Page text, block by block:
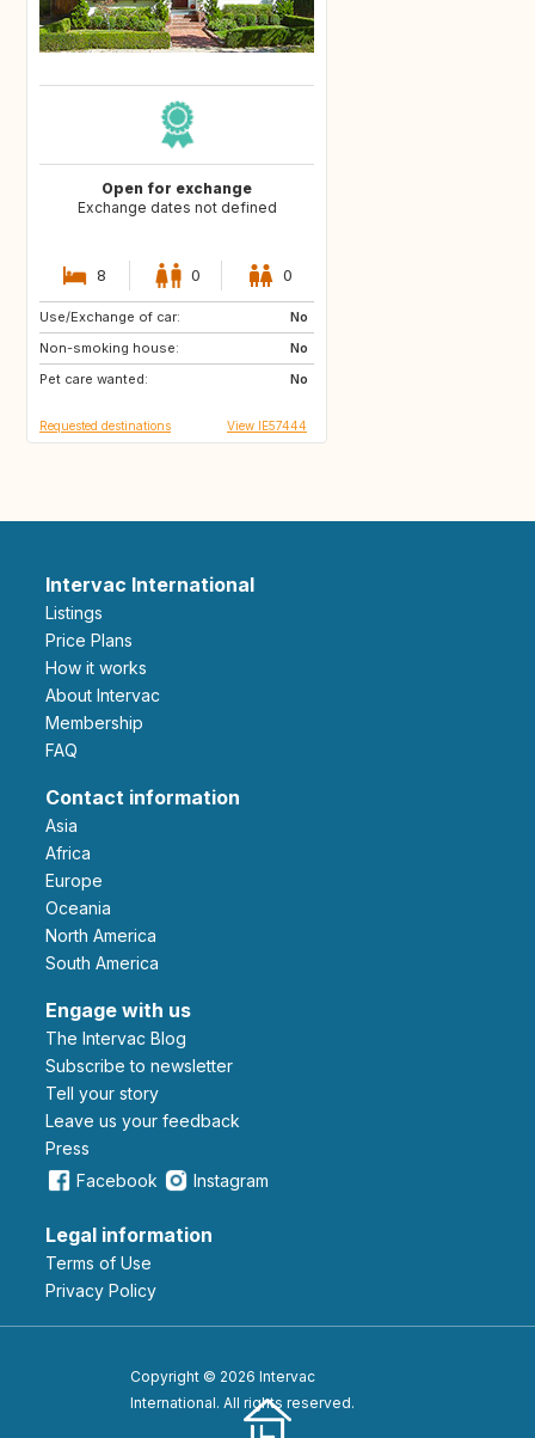
Open for exchange
Exchange dates not defined
8 0 0
Use/Exchange of car:
No
Non-smoking house:
No
Pet care wanted:
No
DE
Requested destinations View IE57444
Intervac International
Listings
Price Plans
How it works
About Intervac
Membership
FAQ
Contact information
Asia
Africa
Europe
Oceania
North America
South America
Engage with us
The Intervac Blog
Subscribe to newsletter
Tell your story
leave us your feedback
Press
Facebook
Instagram
Legal information
Terms of Use
Privacy Policy
Copyright © 2026 Intervac
International. All rights reserved.